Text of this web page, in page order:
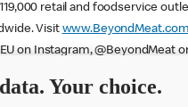
retail and foodservice
Visit www.BeyondMeat.com
on Instagram, @BeyondMeat
Your choice.